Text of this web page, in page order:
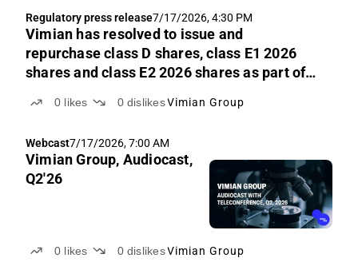
Regulatory press release7/17/2026, 4:30 PM
Vimian has resolved to issue and
repurchase class D shares, class E1 2026
shares and class E2 2026 shares as part of
0 likes 0 dislikes Vimian Group
Webcast7/17/2026, 7:00 AM
Vimian Group, Audiocast,
Q2'26
0 likes 0 dislikes Vimian Group